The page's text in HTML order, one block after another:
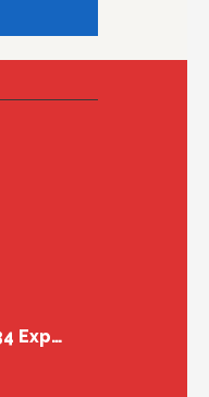
Cherry Box Premium Extra Large 2kg size 32-34 Export Quality